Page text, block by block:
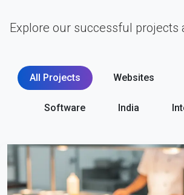
Explore our successful projects
All Projects Websites
Software India